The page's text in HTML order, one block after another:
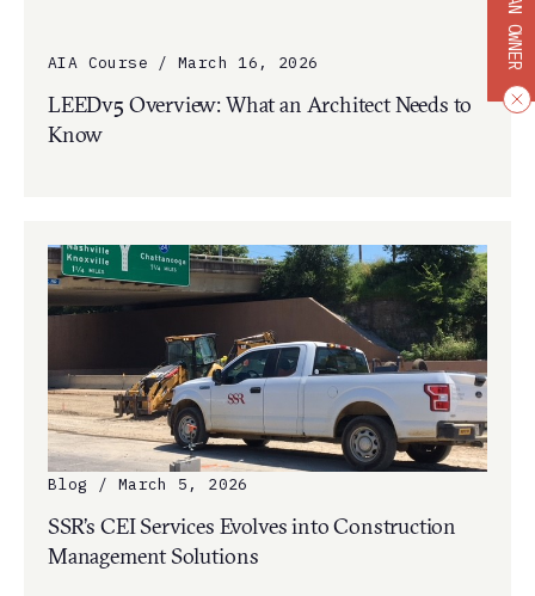
AIA Course / March 16, 2026
LEEDv5 Overview: What an Architect Needs to
Know
Blog / March 5, 2026
SSR’s CEI Services Evolves into Construction
Management Solutions